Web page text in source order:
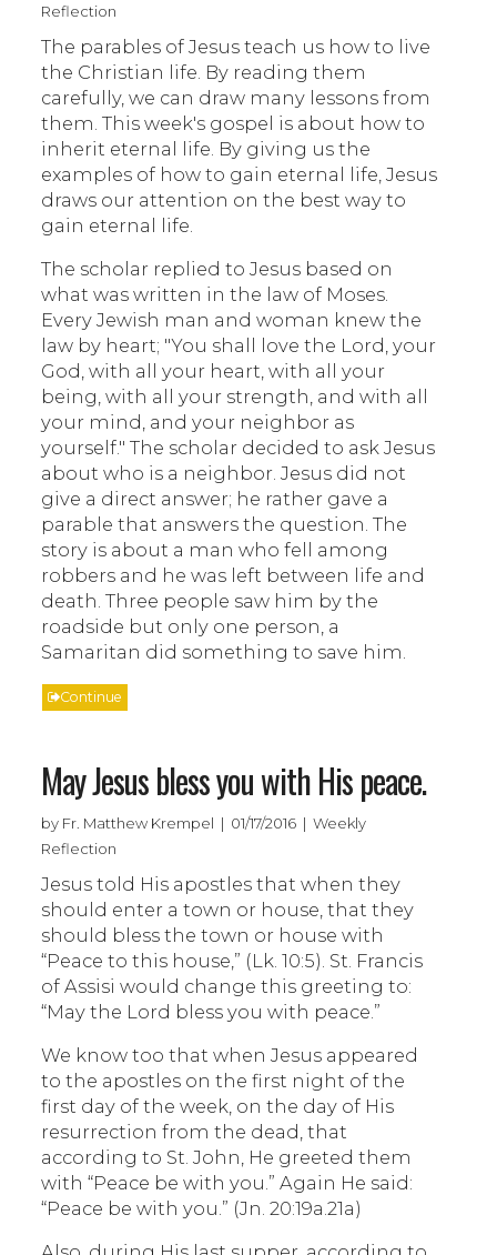
Reflection
The parables of Jesus teach us how to live
the Christian life. By reading them
carefully, we can draw many lessons from
them. This week's gospel is about how to
inherit eternal life. By giving us the
examples of how to gain eternal life, Jesus
draws our attention on the best way to
gain eternal life.
The scholar replied to Jesus based on
what was written in the law of Moses.
Every Jewish man and woman knew the
law by heart; "You shall love the Lord, your
God, with all your heart, with all your
being, with all your strength, and with all
your mind, and your neighbor as
yourself." The scholar decided to ask Jesus
about who is a neighbor. Jesus did not
give a direct answer; he rather gave a
parable that answers the question. The
story is about a man who fell among
robbers and he was left between life and
death. Three people saw him by the
roadside but only one person, a
Samaritan did something to save him.
Continue
May Jesus bless you with His peace.
by Fr. Matthew Krempel | 01/17/2016 | Weekly
Reflection
Jesus told His apostles that when they
should enter a town or house, that they
should bless the town or house with
“Peace to this house,” (Lk. 10:5). St. Francis
of Assisi would change this greeting to:
“May the Lord bless you with peace.”
We know too that when Jesus appeared
to the apostles on the first night of the
first day of the week, on the day of His
resurrection from the dead, that
according to St. John, He greeted them
with “Peace be with you.” Again He said:
“Peace be with you.” (Jn. 20:19a.21a)